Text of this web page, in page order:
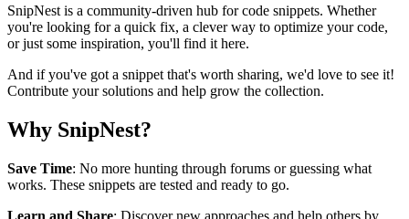
SnipNest is a community-driven hub for code snippets. Whether
you're looking for a quick fix, a clever way to optimize your code,
or just some inspiration, you'll find it here.
And if you've got a snippet that's worth sharing, we'd love to see it!
Contribute your solutions and help grow the collection.
Why SnipNest?
Save Time: No more hunting through forums or guessing what
works. These snippets are tested and ready to go.
Learn and Share: Discover new approaches and help others by